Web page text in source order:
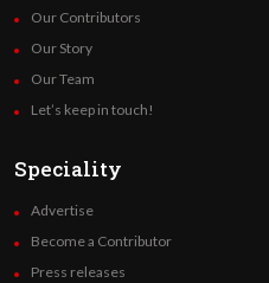
Our Contributors
Our Story
Our Team
Let’s keep in touch!
Speciality
Advertise
Become a Contributor
Press releases